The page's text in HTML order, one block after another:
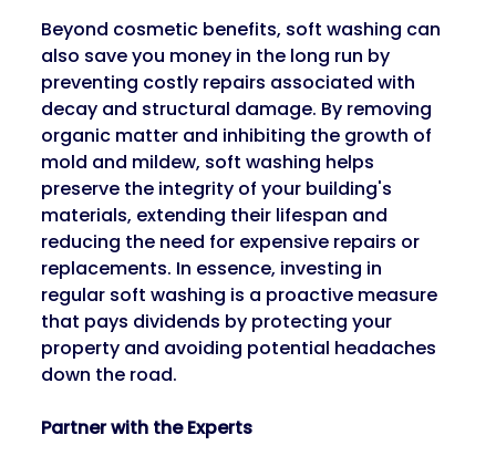
Beyond cosmetic benefits, soft washing can
also save you money in the long run by
preventing costly repairs associated with
decay and structural damage. By removing
organic matter and inhibiting the growth of
mold and mildew, soft washing helps
preserve the integrity of your building's
materials, extending their lifespan and
reducing the need for expensive repairs or
replacements. In essence, investing in
regular soft washing is a proactive measure
that pays dividends by protecting your
property and avoiding potential headaches
down the road.
Partner with the Experts